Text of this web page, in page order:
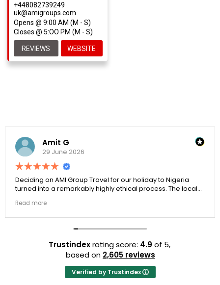
+448082739249
uk@amigroups.com
Opens @ 9:00 AM (M - S)
Closes @ 5:OO PM (M - S)
REVIEWS WEBSITE
Amit G
29 June 2026
Deciding on AMI Group Travel for our holiday to Nigeria
turned into a remarkably highly ethical process. The local
resort properties selected by Rahim were beautiful.
Couldn't be happier with the results.
Read more
Trustindexrating score: 4.9 of 5,
based on 2,605 reviews
Verified by Trustindex